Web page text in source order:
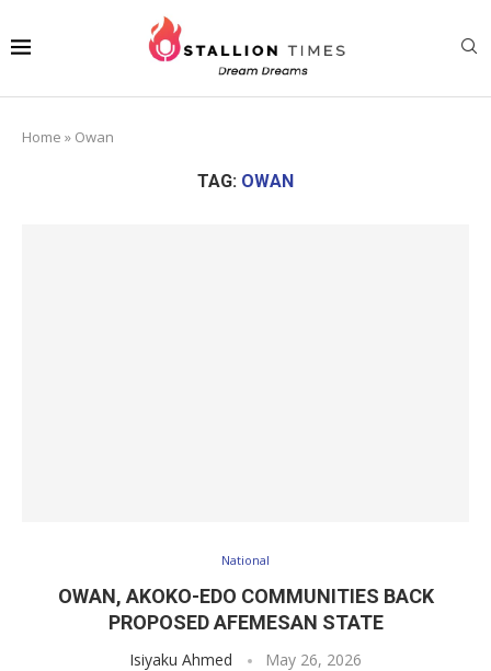
Home » Owan
TAG: OWAN
National
OWAN, AKOKO-EDO COMMUNITIES BACK
PROPOSED AFEMESAN STATE
Isiyaku Ahmed May 26, 2026